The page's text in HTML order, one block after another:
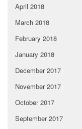
April 2018
March 2018
February 2018
January 2018
December 2017
November 2017
October 2017
September 2017